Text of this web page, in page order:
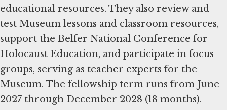
educational resources. They also review and
test Museum lessons and classroom resources,
support the Belfer National Conference for
Holocaust Education, and participate in focus
groups, serving as teacher experts for the
Museum. The fellowship term runs from June
2027 through December 2028 (18 months).